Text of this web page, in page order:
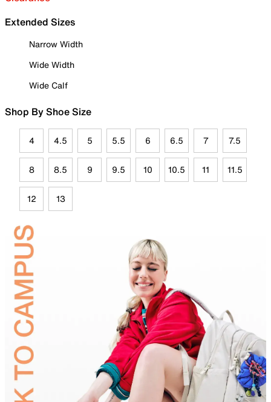
Extended Sizes
Narrow Width
Wide Width
Wide Calf
Shop By Shoe Size
4 4.5 5 5.5 6 6.5 7 7.5
8 8.5 9 9.5 10 10.5 11 11.5
12 13